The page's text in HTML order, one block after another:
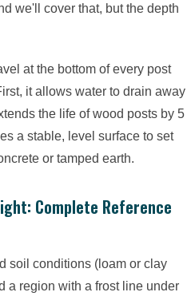
we'll cover that, but the depth
at the bottom of every post
it allows water to drain away
the life of wood posts by 5
a stable, level surface to set
or tamped earth.
Complete Reference
soil conditions (loam or clay
a region with a frost line under